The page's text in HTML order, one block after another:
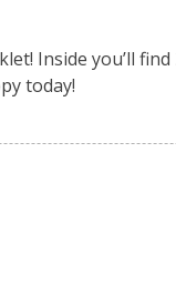
Inside you’ll
today!